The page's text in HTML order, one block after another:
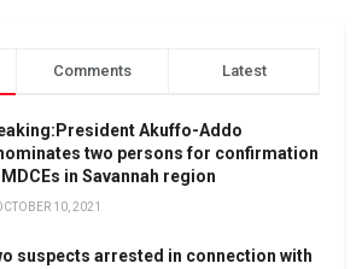
Comments Latest
Akuffo-Addo
two persons for confirmation
in Savannah region
10, 2021
suspects arrested in connection with